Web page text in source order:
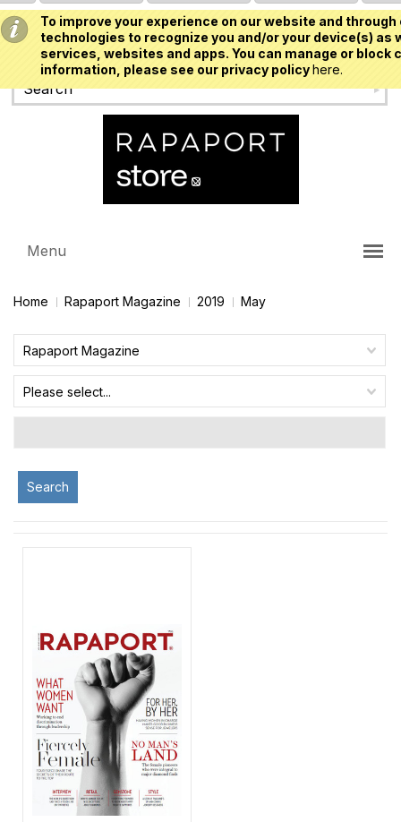
To improve your experience on our website and
technologies to recognize you and/or your device(s)
services, websites and apps. You can manage or
information, please see our privacy policyhere.
USD
Menu
Home Rapaport Magazine 2019 May
Rapaport Magazine
Please select...
Search